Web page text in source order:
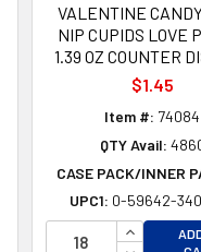
VALENTINE
NIP CUPIDS LOVE
1.39 OZ COUNTER
$1.45
Item #: 74084
QTY Avail:
CASE PACK/INNER
UPC1: 0-59642-